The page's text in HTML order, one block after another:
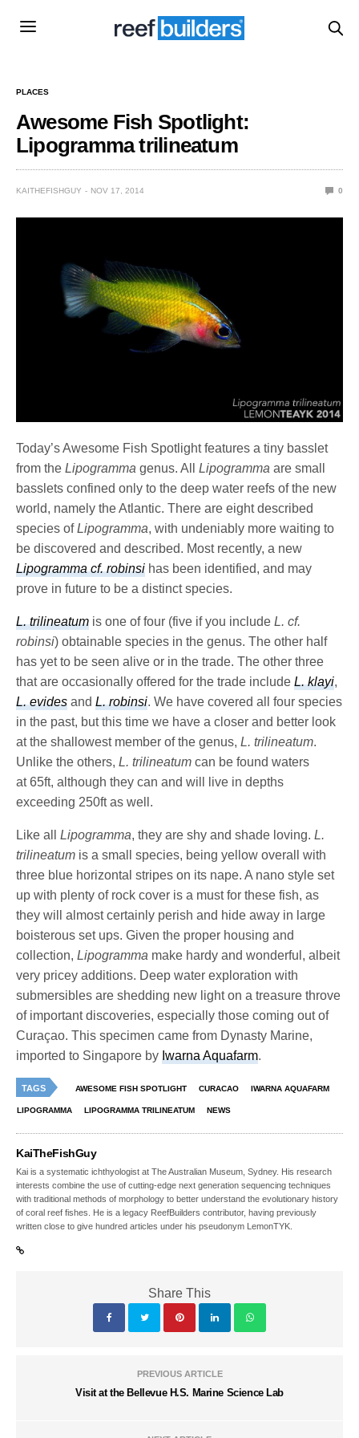
PLACES
Awesome Fish Spotlight:
Lipogramma trilineatum
KAITHEFISHGUY NOV 17, 2014 0
Today’s Awesome Fish Spotlight features a tiny basslet
from theLipogramma genus. AllLipogramma are small
basslets confined only to the deep water reefs of the new
world, namely the Atlantic. There are eight described
species ofLipogramma, with undeniably more waiting to
be discovered and described. Most recently, a new
Lipogramma cf. robinsi has been identified, and may
prove in future to be a distinct species.
L. trilineatum is one of four (five if you includeL. cf.
robinsi) obtainable species in the genus. The other half
has yet to be seen alive or in the trade. The other three
that are occasionally offered for the trade includeL. klayi,
L. evides andL. robinsi. We have covered all four species
in the past, but this time we have a closer and better look
at the shallowest member of the genus,L. trilineatum.
Unlike the others,L. trilineatum can be found waters
at 65ft, although they can and will live in depths
exceeding 250ft as well.
Like allLipogramma, they are shy and shade loving.L.
trilineatum is a small species, being yellow overall with
three blue horizontal stripes on its nape. A nano style set
up with plenty of rock cover is a must for these fish, as
they will almost certainly perish and hide away in large
boisterous set ups. Given the proper housing and
collection,Lipogramma make hardy and wonderful, albeit
very pricey additions. Deep water exploration with
submersibles are shedding new light on a treasure throve
of important discoveries, especially those coming out of
Curaçao. This specimen came from Dynasty Marine,
imported to Singapore byIwarna Aquafarm.
TAGS AWESOME FISH SPOTLIGHT CURACAO IWARNA AQUAFARM
LIPOGRAMMA LIPOGRAMMA TRILINEATUM NEWS
KaiTheFishGuy
Kai is a systematic ichthyologist at The Australian Museum, Sydney. His research
interests combine the use of cutting-edge next generation sequencing techniques
with traditional methods of morphology to better understand the evolutionary history
of coral reef fishes. He is a legacy ReefBuilders contributor, having previously
written close to give hundred articles under his pseudonym LemonTYK.
Share This
PREVIOUS ARTICLE
Visit at the Bellevue H.S. Marine Science Lab